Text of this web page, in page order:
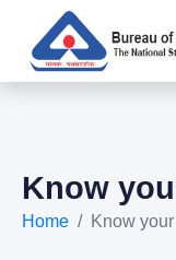
Know
Home Know